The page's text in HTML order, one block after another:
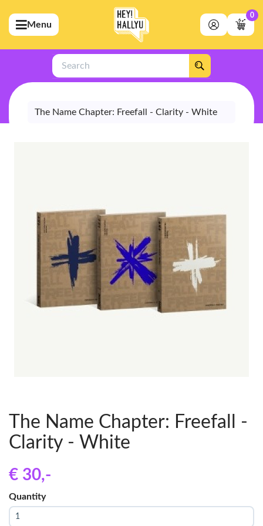
(Artists)
(Merchandise)
(Exclusive)
(Store)
Menu
0
Search
The Name Chapter: Freefall - Clarity - White
The Name Chapter: Freefall -
Clarity - White
€ 30,-
Quantity